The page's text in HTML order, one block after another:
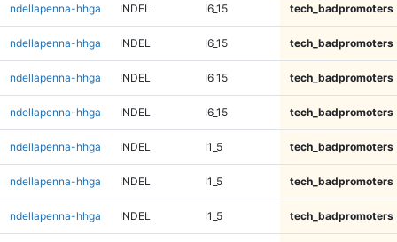
ndellapenna-hhga INDEL I6_15 tech_badpromoters
ndellapenna-hhga INDEL I6_15 tech_badpromoters
ndellapenna-hhga INDEL I6_15 tech_badpromoters
ndellapenna-hhga INDEL I6_15 tech_badpromoters
ndellapenna-hhga INDEL I1_5 tech_badpromoters
ndellapenna-hhga INDEL I1_5 tech_badpromoters
ndellapenna-hhga INDEL I1_5 tech_badpromoters